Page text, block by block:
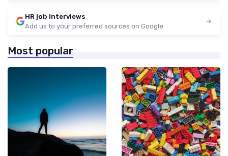
HR job interviews
Add us to your preferred sources on Google
Most popular